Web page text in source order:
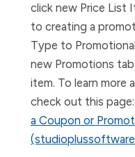
click new Price List
to creating a
Type to
new Promotions
item. To learn more
check out this page:
a Coupon or